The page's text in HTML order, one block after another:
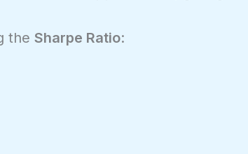
the Sharpe Ratio: